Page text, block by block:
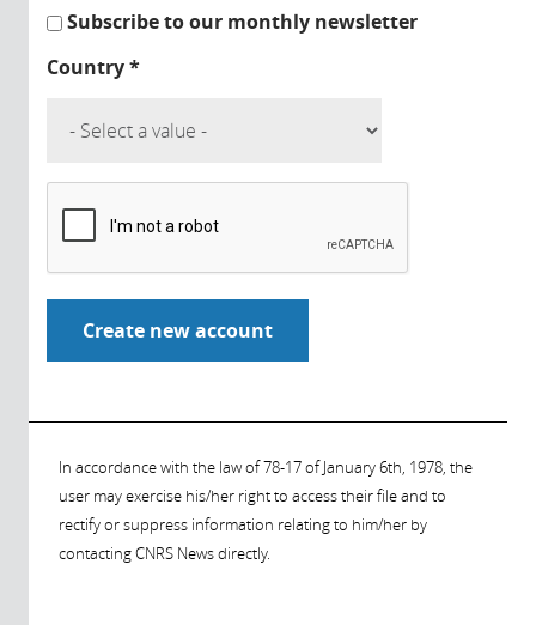
Subscribe to our monthly newsletter
Country*
In accordance with the law of 78-17 of January 6th, 1978, the
user may exercise his/her right to access their file and to
rectify or suppress information relating to him/her by
contacting CNRS News directly.